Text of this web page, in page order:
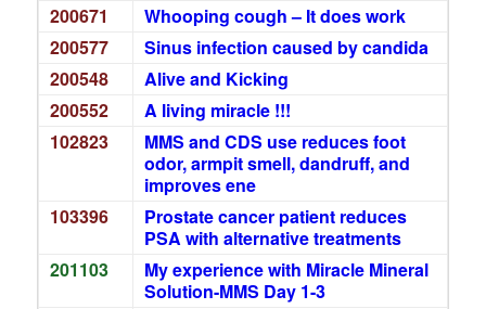
200671
Whooping cough – It does work
200577
Sinus infection caused by candida
200548
Alive and Kicking
200552
A living miracle !!!
102823
MMS and CDS use reduces foot
odor, armpit smell, dandruff, and
improves ene
103396
Prostate cancer patient reduces
PSA with alternative treatments
201103
My experience with Miracle Mineral
Solution-MMS Day 1-3